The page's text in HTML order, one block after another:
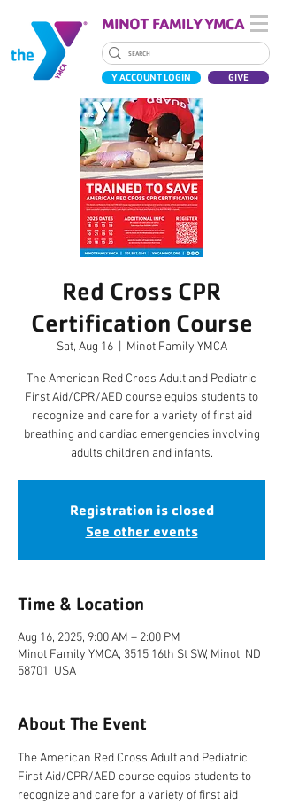
MINOT FAMILY YMCA
Y ACCOUNT LOGIN GIVE
Red Cross CPR
Certification Course
Sat, Aug 16
  |
Minot Family YMCA
The American Red Cross Adult and Pediatric
First Aid/CPR/AED course equips students to
recognize and care for a variety of first aid
breathing and cardiac emergencies involving
adults children and infants.
Registration is closed
See other events
Time & Location
Aug 16, 2025, 9:00 AM – 2:00 PM
Minot Family YMCA, 3515 16th St SW, Minot, ND
58701, USA
About The Event
The American Red Cross Adult and Pediatric
First Aid/CPR/AED course equips students to
recognize and care for a variety of first aid